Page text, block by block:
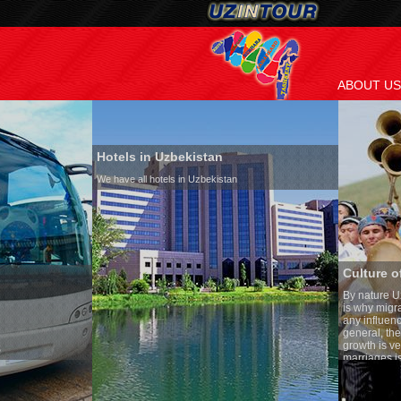
ABOUT US
Hotels in Uzbekistan
We have all hotels in Uzbekistan
Culture of Uzbekistan
By nature Uzbeks prefer a
is why migration and
any influence on population
general, the level of the
growth is very high. In the
marriages is significantly high
percentage of divorce cases
in the world. According to
family is regarded as